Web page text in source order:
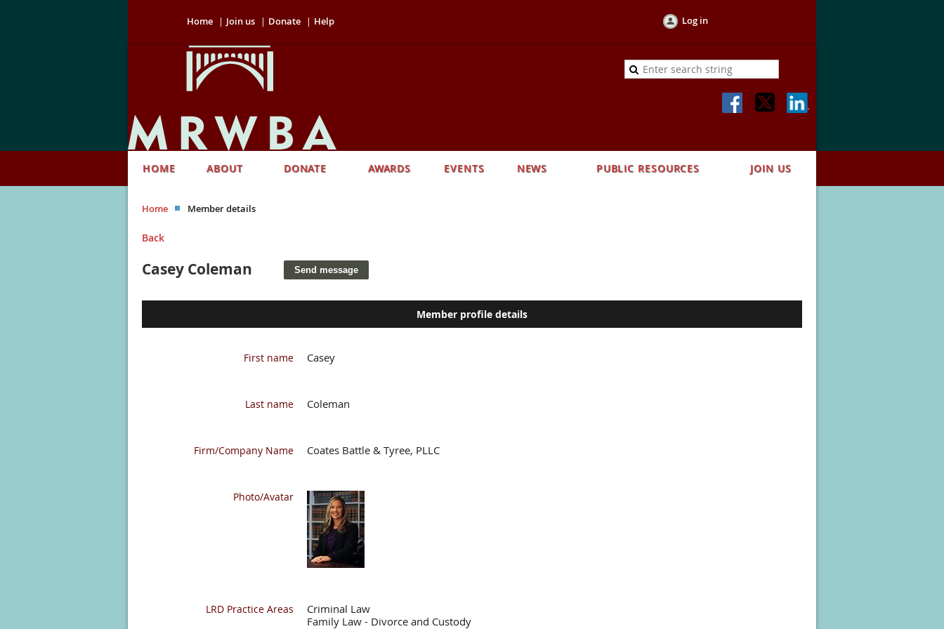
Home Join us Donate Help Log in
HOME ABOUT DONATE AWARDS EVENTS NEWS PUBLIC RESOURCES JOIN US
Home Member details
Back
Casey Coleman
Member profile details
First name Casey
Last name Coleman
Firm/Company Name Coates Battle & Tyree, PLLC
Photo/Avatar
LRD Practice Areas
Criminal Law
Family Law - Divorce and Custody